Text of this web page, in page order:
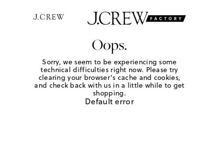
Oops.
Sorry, we seem to be experiencing some
technical difficulties right now. Please try
clearing your browser's cache and cookies,
and check back with us in a little while to get
shopping.
Default error